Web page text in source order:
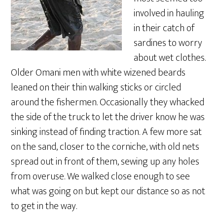
involved in hauling
in their catch of
sardines to worry
about wet clothes.
Older Omani men with white wizened beards
leaned on their thin walking sticks or circled
around the fishermen. Occasionally they whacked
the side of the truck to let the driver know he was
sinking instead of finding traction. A few more sat
on the sand, closer to the corniche, with old nets
spread out in front of them, sewing up any holes
from overuse. We walked close enough to see
what was going on but kept our distance so as not
to get in the way.